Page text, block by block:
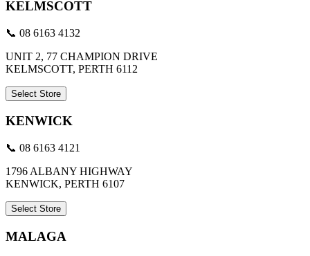
KELMSCOTT
📞 08 6163 4132
UNIT 2, 77 CHAMPION DRIVE
KELMSCOTT, PERTH 6112
Select Store
KENWICK
📞 08 6163 4121
1796 ALBANY HIGHWAY
KENWICK, PERTH 6107
Select Store
MALAGA